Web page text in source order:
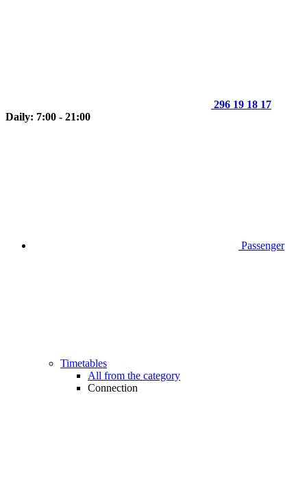
296 19 18 17
Daily: 7:00 - 21:00
Passenger
Timetables
All from the category
Connection